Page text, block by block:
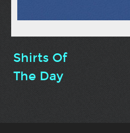
Shirts Of
The Day